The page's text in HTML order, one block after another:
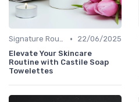
Signature Routines •
22/06/2025
Elevate Your Skincare
Routine with Castile Soap
Towelettes